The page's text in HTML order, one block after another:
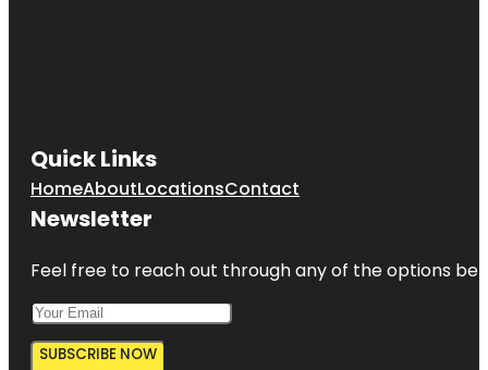
Quick Links
HomeAboutLocationsContact
Newsletter
Feel free to reach out through any of the options
SUBSCRIBE NOW